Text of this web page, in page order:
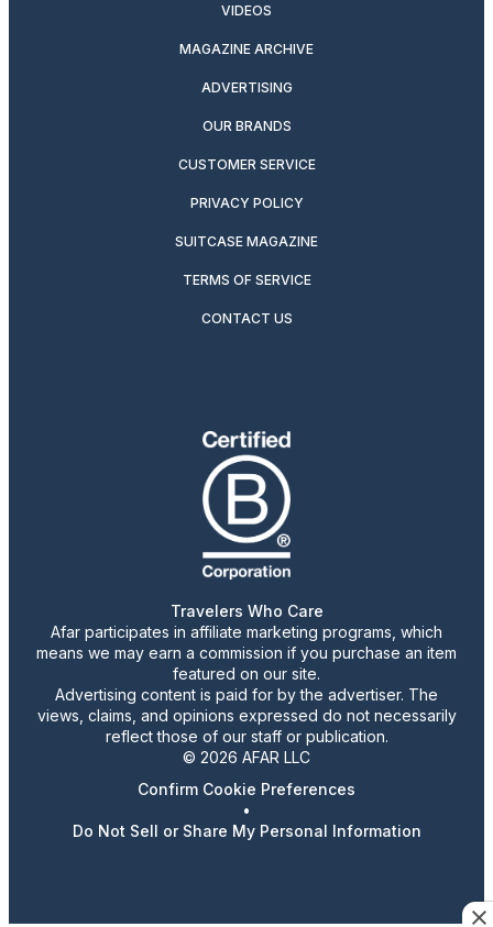
VIDEOS
MAGAZINE ARCHIVE
ADVERTISING
OUR BRANDS
CUSTOMER SERVICE
PRIVACY POLICY
SUITCASE MAGAZINE
TERMS OF SERVICE
CONTACT US
Travelers Who Care
Afar participates in affiliate marketing programs, which
means we may earn a commission if you purchase an item
featured on our site.
Advertising content is paid for by the advertiser. The
views, claims, and opinions expressed do not necessarily
reflect those of our staff or publication.
© 2026 AFAR LLC
Confirm Cookie Preferences
•
Do Not Sell or Share My Personal Information